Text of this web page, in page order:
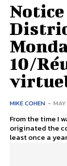
10/
MIKE COHEN -
From the time I
originated the
least once a